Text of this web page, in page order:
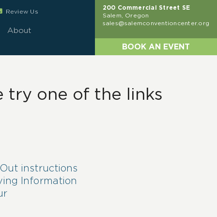
Review Us
About
200 Commercial Street SE
Salem, Oregon
sales@salemconventioncenter.org
BOOK AN EVENT
try one of the links
instructions
Information